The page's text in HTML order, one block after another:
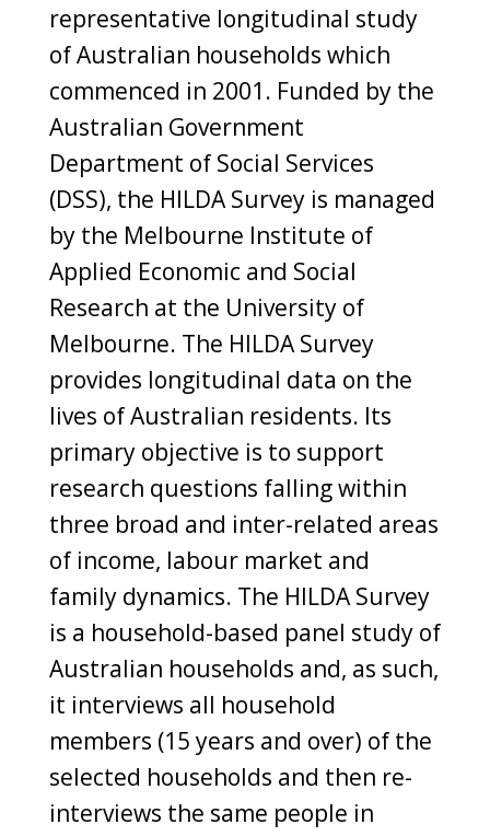
representative longitudinal study
of Australian households which
commenced in 2001. Funded by the
Australian Government
Department of Social Services
(DSS), the HILDA Survey is managed
by the Melbourne Institute of
Applied Economic and Social
Research at the University of
Melbourne. The HILDA Survey
provides longitudinal data on the
lives of Australian residents. Its
primary objective is to support
research questions falling within
three broad and inter-related areas
of income, labour market and
family dynamics. The HILDA Survey
is a household-based panel study of
Australian households and, as such,
it interviews all household
members (15 years and over) of the
selected households and then re-
interviews the same people in